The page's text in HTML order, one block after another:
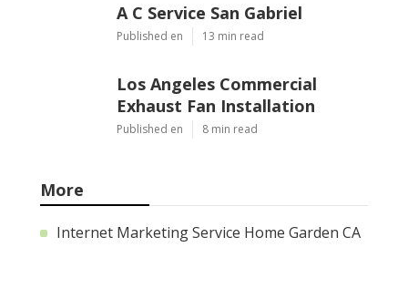
A C Service San Gabriel
Published en 13 min read
Los Angeles Commercial
Exhaust Fan Installation
Published en 8 min read
More
Internet Marketing Service Home Garden CA